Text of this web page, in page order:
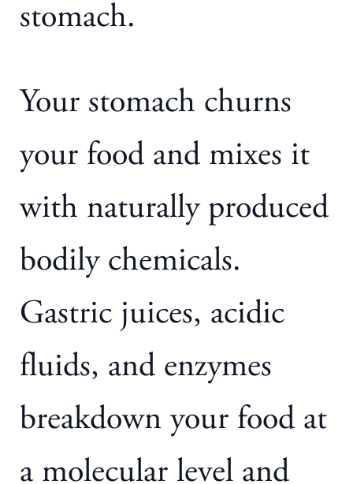
stomach.
Your stomach churns
your food and mixes it
with naturally produced
bodily chemicals.
Gastric juices, acidic
fluids, and enzymes
breakdown your food at
a molecular level and